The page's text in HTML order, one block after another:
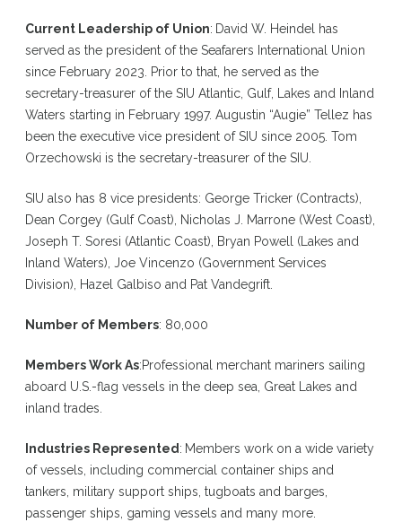
Current Leadership of Union: David W. Heindel has
served as the president of the Seafarers International Union
since February 2023. Prior to that, he served as the
secretary-treasurer of the SIU Atlantic, Gulf, Lakes and Inland
Waters starting in February 1997. Augustin “Augie” Tellez has
been the executive vice president of SIU since 2005. Tom
Orzechowski is the secretary-treasurer of the SIU.
SIU also has 8 vice presidents: George Tricker (Contracts),
Dean Corgey (Gulf Coast), Nicholas J. Marrone (West Coast),
Joseph T. Soresi (Atlantic Coast), Bryan Powell (Lakes and
Inland Waters), Joe Vincenzo (Government Services
Division), Hazel Galbiso and Pat Vandegrift.
Number of Members: 80,000
Members Work As:Professional merchant mariners sailing
aboard U.S.-flag vessels in the deep sea, Great Lakes and
inland trades.
Industries Represented : Members work on a wide variety
of vessels, including commercial container ships and
tankers, military support ships, tugboats and barges,
passenger ships, gaming vessels and many more.